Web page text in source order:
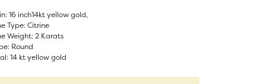
SELLERS
ARRIVALS
16 inch14kt yellow gold,
Type: Citrine
Weight: 2 Karats
Round
14 kt yellow gold